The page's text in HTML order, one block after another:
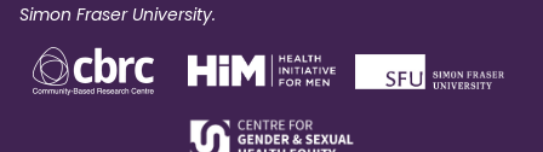
Simon Fraser University.